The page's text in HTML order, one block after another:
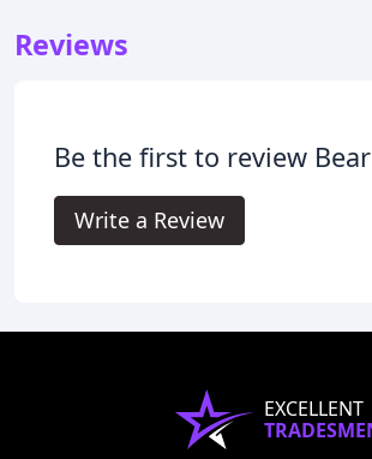
Reviews
Be the first to review
Write a Review
EXCELLENT